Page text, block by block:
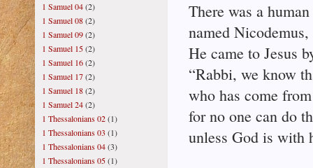
There was a
named
He came to Jesus
“Rabbi, we know
who has come
for no one can do
unless God is with
1 Samuel 04(2)
1 Samuel 08(2)
1 Samuel 09(2)
1 Samuel 15(2)
1 Samuel 16(2)
1 Samuel 17(2)
1 Samuel 18(2)
1 Samuel 24(2)
1 Thessalonians 02(1)
1 Thessalonians 03 (1)
1 Thessalonians 04(3)
1 Thessalonians 05(1)